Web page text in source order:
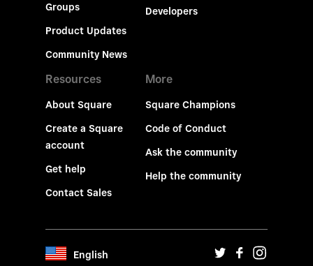
Groups
Product Updates
Community News
Developers
Resources
About Square
Create a Square
account
Get help
Contact Sales
More
Square Champions
Code of Conduct
Ask the community
Help the community
English